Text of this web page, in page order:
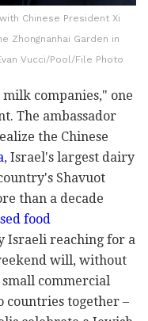
Chinese President Xi
Zhongnanhai Garden in
Vucci/Pool/File Photo
companies," one
The ambassador
the Chinese
, Israel's largest dairy
Shavuot
than a decade
food
Israeli reaching for a
will, without
commercial
together –